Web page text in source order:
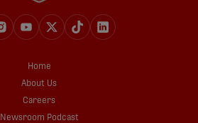
Home
About Us
Careers
Newsroom Podcast